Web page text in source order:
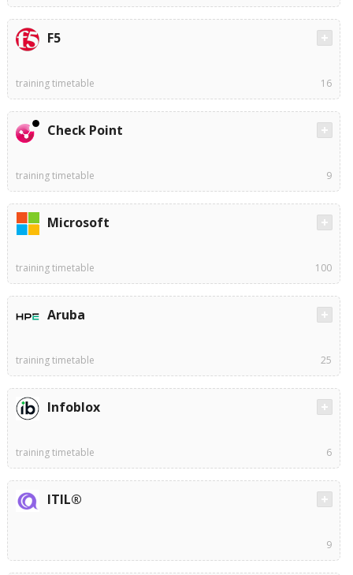
F5
training timetable 16
Check Point
training timetable 9
Microsoft
training timetable 100
Aruba
training timetable 25
Infoblox
training timetable 6
ITIL®
9